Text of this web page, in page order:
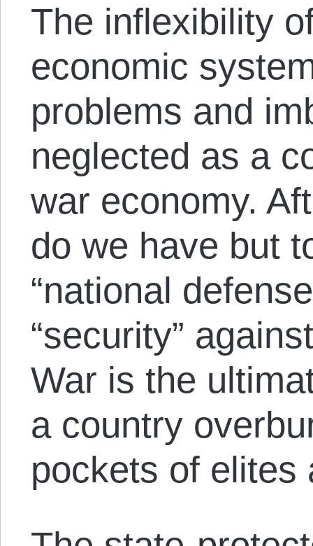
The inflexibility
economic
problems and
neglected as a
war economy.
do we have but
“national
“security”
War is the
a country
pockets of elites